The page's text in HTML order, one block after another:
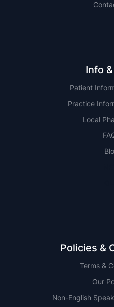
Info
Patient
Practice
Local
Policies &
Terms &
Our
Non-English